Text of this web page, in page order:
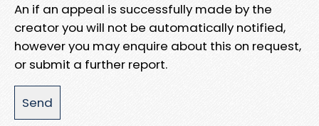
An if an appeal is successfully made by the
creator you will not be automatically notified,
however you may enquire about this on request,
or submit a further report.